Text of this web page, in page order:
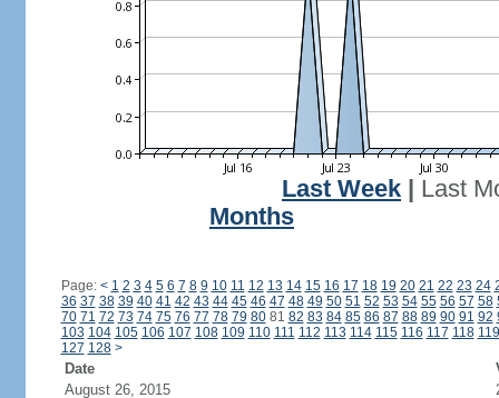
Last Week
Last
Months
Page: < 1 2 3 4 5 6 7 8 9 10 11 12 13 14 15 16 17 18 19 20 21 22 23 24
36 37 38 39 40 41 42 43 44 45 46 47 48 49 50 51 52 53 54 55 56 57 58
70 71 72 73 74 75 76 77 78 79 8081 82 83 84 85 86 87 88 89 90 91 92
103 104 105 106 107 108 109 110 111 112 113 114 115 116 117 118 119
127 128 >
Date
August 26, 2015